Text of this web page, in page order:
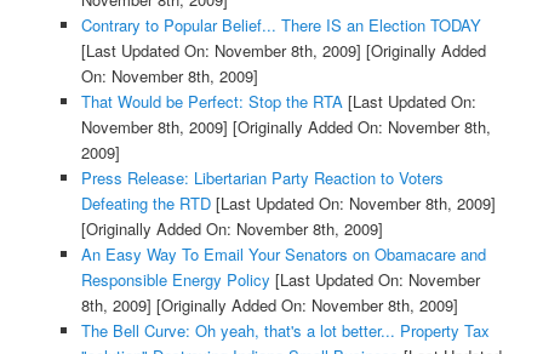
Contrary to Popular Belief... There IS an Election TODAY
[Last Updated On: November 8th, 2009] [Originally Added
On: November 8th, 2009]
That Would be Perfect: Stop the RTA[Last Updated On:
November 8th, 2009] [Originally Added On: November 8th,
2009]
Press Release: Libertarian Party Reaction to Voters
Defeating the RTD[Last Updated On: November 8th, 2009]
[Originally Added On: November 8th, 2009]
An Easy Way To Email Your Senators on Obamacare and
Responsible Energy Policy [Last Updated On: November
8th, 2009] [Originally Added On: November 8th, 2009]
The Bell Curve: Oh yeah, that's a lot better... Property Tax